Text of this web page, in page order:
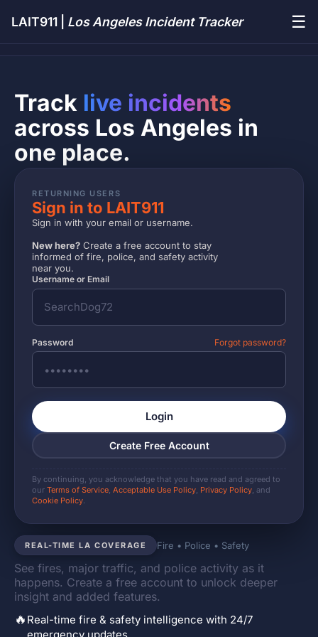
LAIT911 | Los Angeles Incident Tracker ☰
REAL-TIME LA COVERAGE Fire • Police • Safety
See fires, major traffic, and police activity as it
happens. Create a free account to unlock deeper
insight and added features.
🔥 Real-time fire & safety intelligence with 24/7
Track live incidents
across Los Angeles in
one place.
RETURNING USERS
Sign in to LAIT911
Sign in with your email or username.
New here? Create a free account to stay
informed of fire, police, and safety activity
near you.
Username or Email
Password Forgot password?
Login
Create Free Account
By continuing, you acknowledge that you have read and agreed to
our Terms of Service, Acceptable Use Policy, Privacy Policy, and
Cookie Policy.